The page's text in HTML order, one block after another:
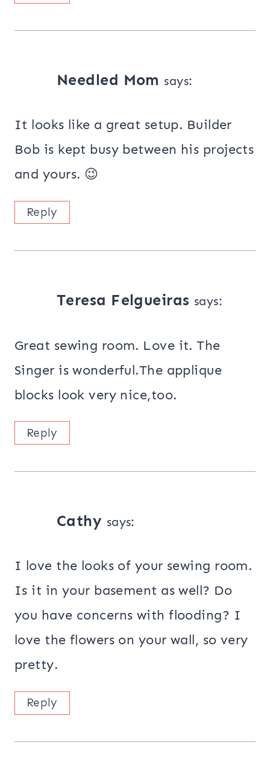
Needled Mom says:
It looks like a great setup. Builder
Bob is kept busy between his projects
and yours. 😉
Reply
Teresa Felgueiras says:
Great sewing room. Love it. The
Singer is wonderful.The applique
blocks look very nice,too.
Reply
Cathy says:
I love the looks of your sewing room.
Is it in your basement as well? Do
you have concerns with flooding? I
love the flowers on your wall, so very
pretty.
Reply